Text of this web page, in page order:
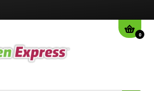
0